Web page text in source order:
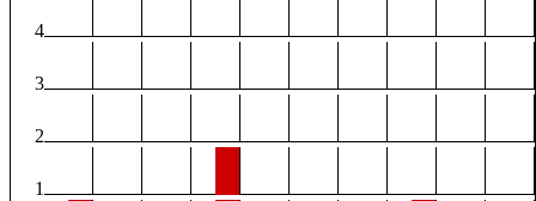
4
3
2
1